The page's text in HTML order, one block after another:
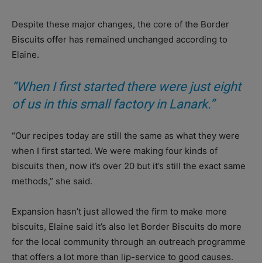
Despite these major changes, the core of the Border
Biscuits offer has remained unchanged according to
Elaine.
“When I first started there were just eight
of us in this small factory in Lanark.”
“Our recipes today are still the same as what they were
when I first started. We were making four kinds of
biscuits then, now it’s over 20 but it’s still the exact same
methods,” she said.
Expansion hasn’t just allowed the firm to make more
biscuits, Elaine said it’s also let Border Biscuits do more
for the local community through an outreach programme
that offers a lot more than lip-service to good causes.